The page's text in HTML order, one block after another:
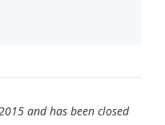
and has been closed